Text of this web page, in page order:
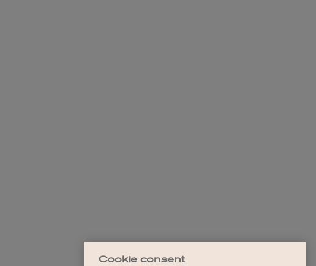
Cookie consent